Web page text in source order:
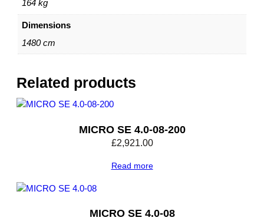
164 kg
Dimensions
1480 cm
Related products
MICRO SE 4.0-08-200
£2,921.00
Read more
MICRO SE 4.0-08